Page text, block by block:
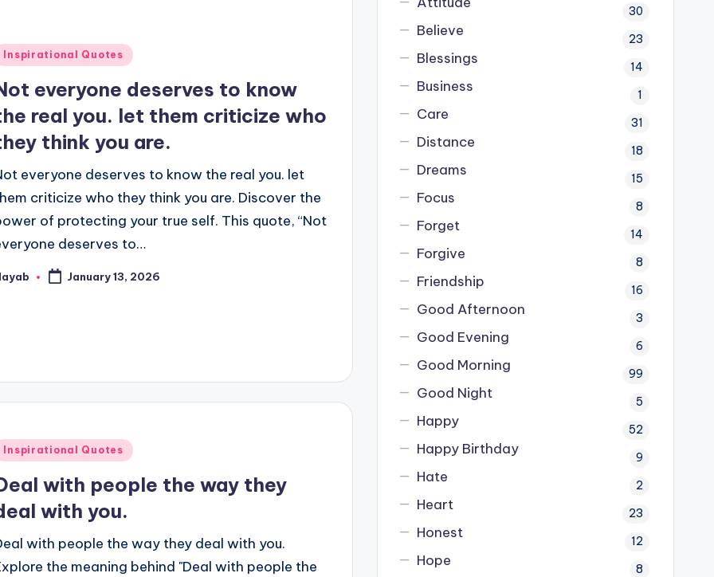
Inspirational Quotes
everyone deserves to know
real you. let them criticize who
think you are.
everyone deserves to know the real you. let
criticize who they think you are. Discover the
of protecting your true self. This quote, “Not
deserves to…
January 13, 2026
Inspirational Quotes
with people the way they
with you.
with people the way they deal with you.
the meaning behind "Deal with people the
30
Believe 23
Blessings 14
Business 1
Care 31
Distance 18
Dreams 15
Focus 8
Forget 14
Forgive 8
Friendship 16
Good Afternoon 3
Good Evening 6
Good Morning 99
Good Night 5
Happy 52
Happy Birthday 9
Hate 2
Heart 23
Honest 12
Hope 8